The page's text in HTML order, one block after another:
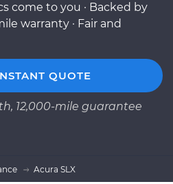
come to you · Backed by
warranty · Fair and
QUOTE
12,000-mile guarantee
Acura SLX